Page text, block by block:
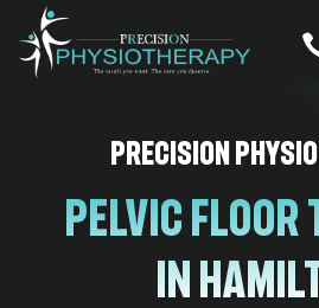
Precision
Pelvic Floor
In